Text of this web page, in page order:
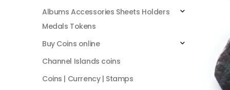
Albums Accessories Sheets Holders
Medals Tokens
Buy Coins online
Channel Islands coins
Coins | Currency | Stamps